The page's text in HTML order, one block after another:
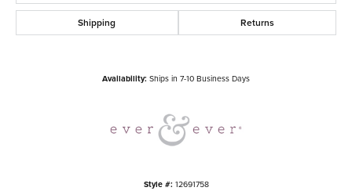
Shipping Returns
Availability: Ships in 7-10 Business Days
Style #: 12691758